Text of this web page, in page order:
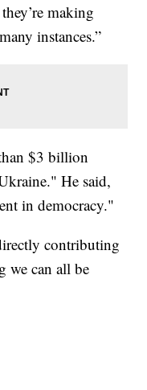
making
instances.”
$3 billion
He said,
in democracy."
contributing
we can all be